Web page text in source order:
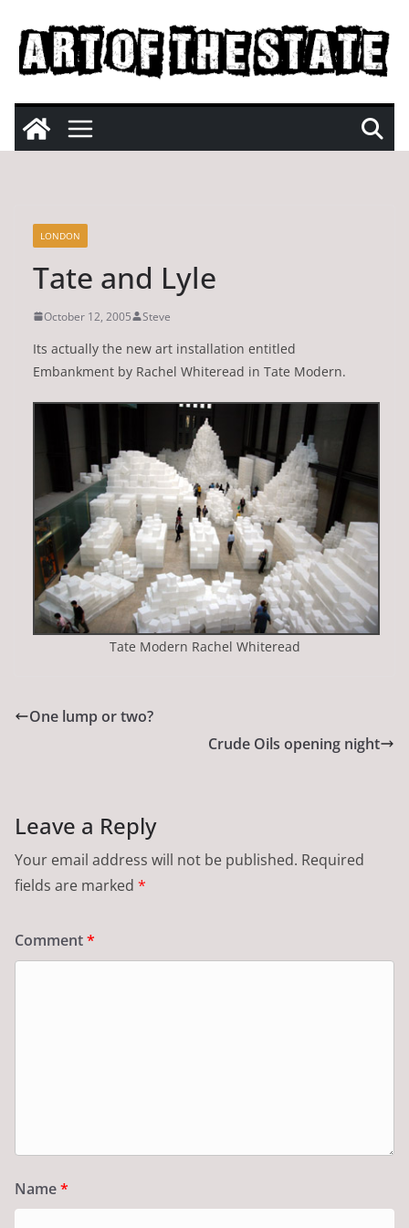
content
LONDON
Tate and Lyle
October 12, 2005 Steve
Its actually the new art installation entitled
Embankment by Rachel Whiteread in Tate Modern.
Tate Modern Rachel Whiteread
One lump or two?
Crude Oils opening night
Leave a Reply
Your email address will not be published. Required
fields are marked *
Comment*
Name*